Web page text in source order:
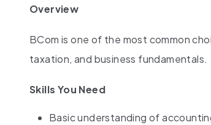
Overview
BCom is one of the most common
taxation, and business fundamentals.
Skills You Need
Basic understanding of